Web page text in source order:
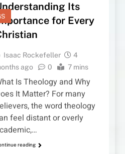
Its
for Every
Isaac Rockefeller
4
ago
0 7 mins
Is Theology and Why
It Matter? For many
the word theology
feel distant or overly
reading